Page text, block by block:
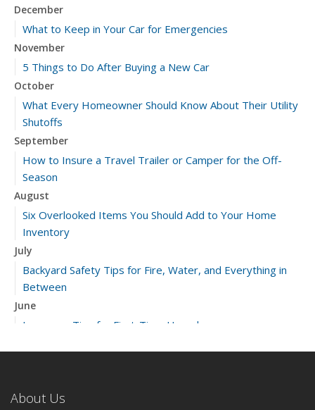
December
What to Keep in Your Car for Emergencies
November
5 Things to Do After Buying a New Car
October
What Every Homeowner Should Know About Their Utility
Shutoffs
September
How to Insure a Travel Trailer or Camper for the Off-
Season
August
Six Overlooked Items You Should Add to Your Home
Inventory
July
Backyard Safety Tips for Fire, Water, and Everything in
Between
June
Insurance Tips for First-Time Homebuyers
April
About Us